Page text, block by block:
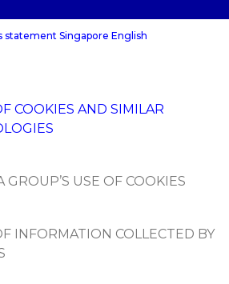
statement Singapore English
COOKIES AND SIMILAR
GROUP’S USE OF COOKIES
INFORMATION COLLECTED BY